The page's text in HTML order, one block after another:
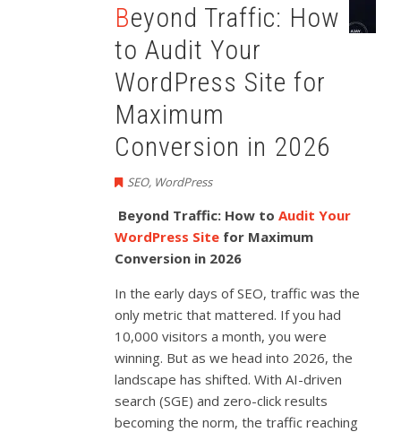
Beyond Traffic: How
to Audit Your
WordPress Site for
Maximum
Conversion in 2026
SEO, WordPress
Beyond Traffic: How toAudit Your
WordPress Site for Maximum
Conversion in 2026
In the early days of SEO, traffic was the
only metric that mattered. If you had
10,000 visitors a month, you were
winning. But as we head into 2026, the
landscape has shifted. With AI-driven
search (SGE) and zero-click results
becoming the norm, the traffic reaching